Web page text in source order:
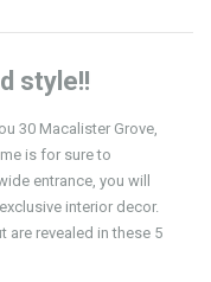
style!!
30 Macalister Grove,
is for sure to
entrance, you will
interior decor.
are revealed in these 5